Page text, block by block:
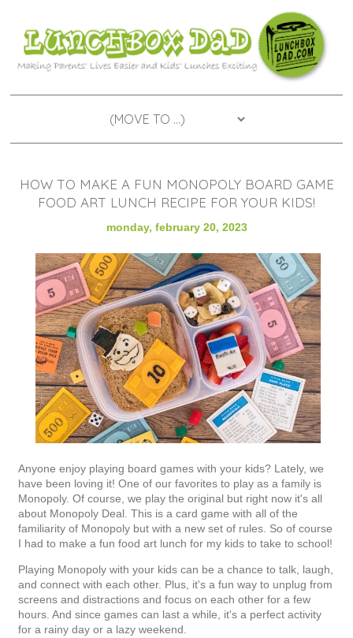
HOW TO MAKE A FUN MONOPOLY BOARD GAME
FOOD ART LUNCH RECIPE FOR YOUR KIDS!
monday, february 20, 2023
Anyone enjoy playing board games with your kids? Lately, we
have been loving it! One of our favorites to play as a family is
Monopoly. Of course, we play the original but right now it's all
about Monopoly Deal. This is a card game with all of the
familiarity of Monopoly but with a new set of rules. So of course
I had to make a fun food art lunch for my kids to take to school!
Playing Monopoly with your kids can be a chance to talk, laugh,
and connect with each other. Plus, it's a fun way to unplug from
screens and distractions and focus on each other for a few
hours. And since games can last a while, it's a perfect activity
for a rainy day or a lazy weekend.